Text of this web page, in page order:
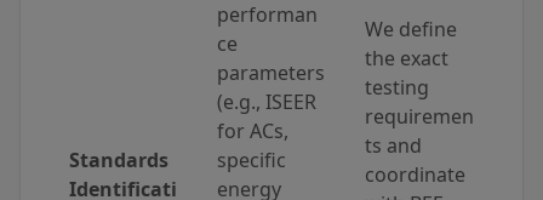
Standards
Identificati
performan
ce
parameters
(e.g., ISEER
for ACs,
specific
energy
We define
the exact
testing
requiremen
ts and
coordinate